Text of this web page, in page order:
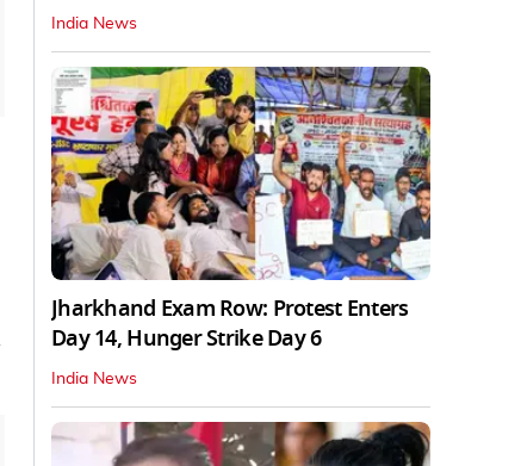
India News
Jharkhand Exam Row: Protest Enters
Day 14, Hunger Strike Day 6
India News